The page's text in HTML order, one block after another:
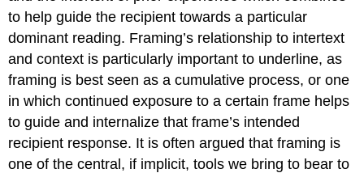
to help guide the recipient towards a particular
dominant reading. Framing’s relationship to intertext
and context is particularly important to underline, as
framing is best seen as a cumulative process, or one
in which continued exposure to a certain frame helps
to guide and internalize that frame’s intended
recipient response. It is often argued that framing is
one of the central, if implicit, tools we bring to bear to